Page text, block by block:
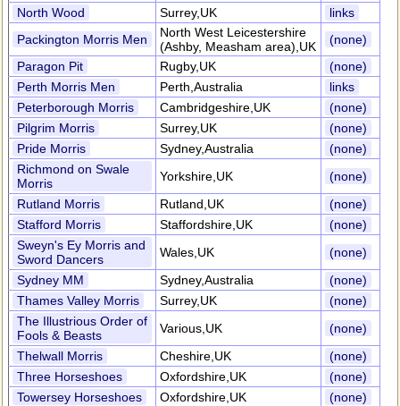
North Wood
Surrey,UK
links
Packington Morris Men
North West Leicestershire
(Ashby, Measham area),UK
(none)
Paragon Pit
Rugby,UK
(none)
Perth Morris Men
Perth,Australia
links
Peterborough Morris
Cambridgeshire,UK
(none)
Pilgrim Morris
Surrey,UK
(none)
Pride Morris
Sydney,Australia
(none)
Richmond on Swale
Morris
Yorkshire,UK
(none)
Rutland Morris
Rutland,UK
(none)
Stafford Morris
Staffordshire,UK
(none)
Sweyn's Ey Morris and
Sword Dancers
Wales,UK
(none)
Sydney MM
Sydney,Australia
(none)
Thames Valley Morris
Surrey,UK
(none)
The Illustrious Order of
Fools & Beasts
Various,UK
(none)
Thelwall Morris
Cheshire,UK
(none)
Three Horseshoes
Oxfordshire,UK
(none)
Towersey Horseshoes
Oxfordshire,UK (none)